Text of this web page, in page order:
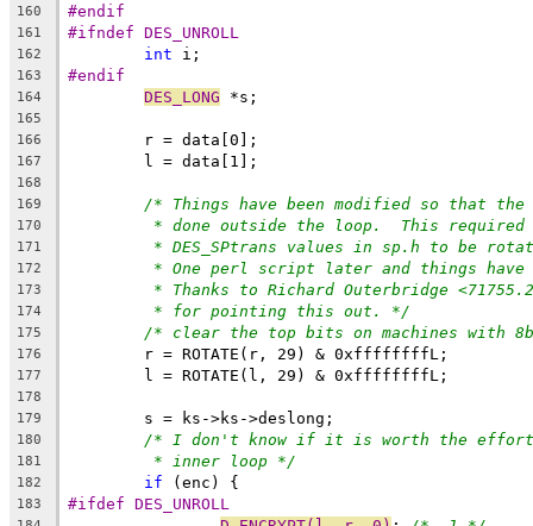
160 #endif
161 #ifndef DES_UNROLL
162 int i;
163 #endif
164 DES_LONG *s;
165
166
	r = data[0];
167
	l = data[1];
168
169
/* Things have been modified so that
170 * done outside the loop.  This required
171 * DES_SPtrans values in sp.h to be
172 * One perl script later and things have
173 * Thanks to Richard Outerbridge
174 * for pointing this out. */
175 /* clear the top bits on machines with
176
	r = ROTATE(r, 29) & 0xffffffffL;
177
	l = ROTATE(l, 29) & 0xffffffffL;
178
179
	s = ks->ks->deslong;
180 /* I don't know if it is worth the
181 * inner loop */
182 if (enc) {
183 #ifdef DES_UNROLL